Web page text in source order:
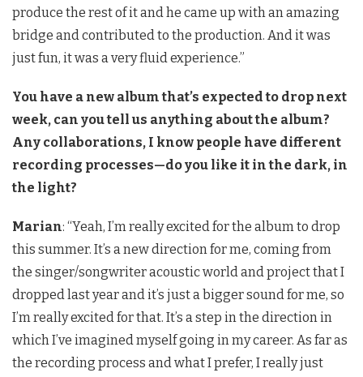
produce the rest of it and he came up with an amazing
bridge and contributed to the production. And it was
just fun, it was a very fluid experience.”
You have a new album that’s expected to drop next
week, can you tell us anything about the album?
Any collaborations, I know people have different
recording processes—do you like it in the dark, in
the light?
Marian: “Yeah, I’m really excited for the album to drop
this summer. It’s a new direction for me, coming from
the singer/songwriter acoustic world and project that I
dropped last year and it’s just a bigger sound for me, so
I’m really excited for that. It’s a step in the direction in
which I’ve imagined myself going in my career. As far as
the recording process and what I prefer, I really just